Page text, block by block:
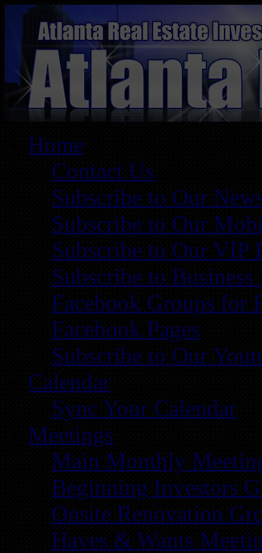
Home
Contact Us
Subscribe to Our
Subscribe to Our
Subscribe to Our VIP
Subscribe to
Facebook Groups for
Facebook Pages
Subscribe to Our
Calendar
Sync Your Calendar
Meetings
Main Monthly
Beginning Investors
Onsite Renovation
Haves & Wants